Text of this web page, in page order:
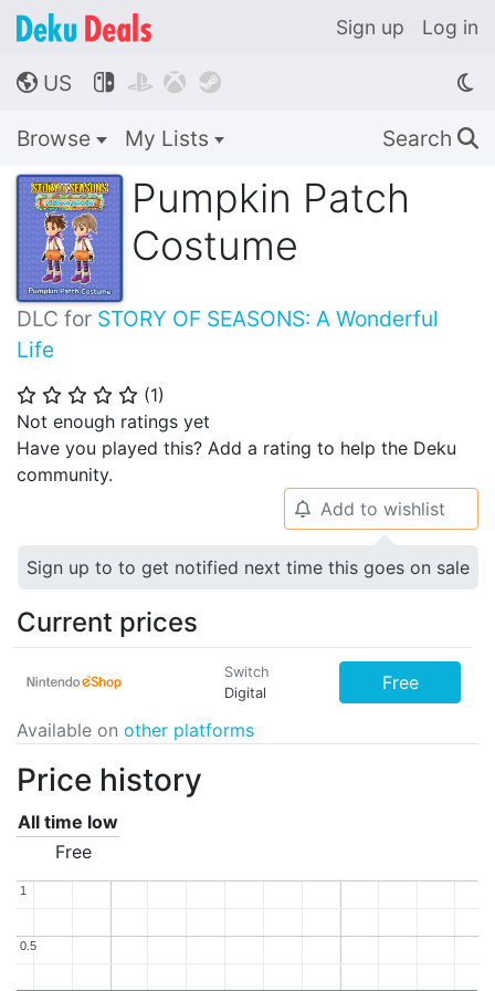
Sign up Log in
🌎 US    
Browse My Lists Search 🔍
Pumpkin Patch
Costume
DLC for STORY OF SEASONS: A Wonderful
Life
⭐ ⭐ ⭐ ⭐ ⭐ (1)
Not enough ratings yet
Have you played this? Add a rating to help the Deku
community.
🔔 Add to wishlist
Sign up to to get notified next time this goes on sale
Current prices
Switch
Digital
Free
Available on other platforms
Price history
All time low
Free
0.5
0.5
11